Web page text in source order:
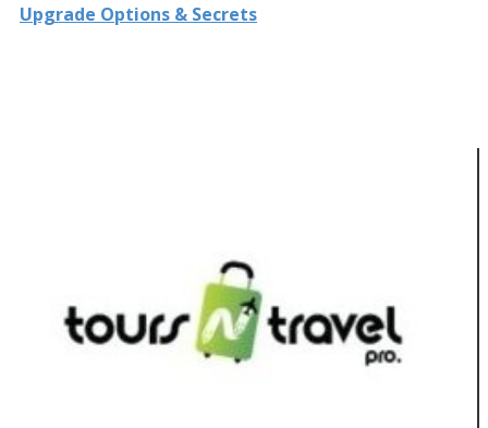
Upgrade Options & Secrets